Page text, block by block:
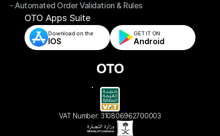
- Store & Warehouse Fulfillment Apps
- Automated Order Validation & Rules
- Automated Order Validation & Rules
OTO Apps Suite
Download on the
IOS
GET IT ON
Android
VAT Number: 310806962700003